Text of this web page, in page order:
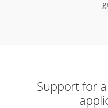
Support for